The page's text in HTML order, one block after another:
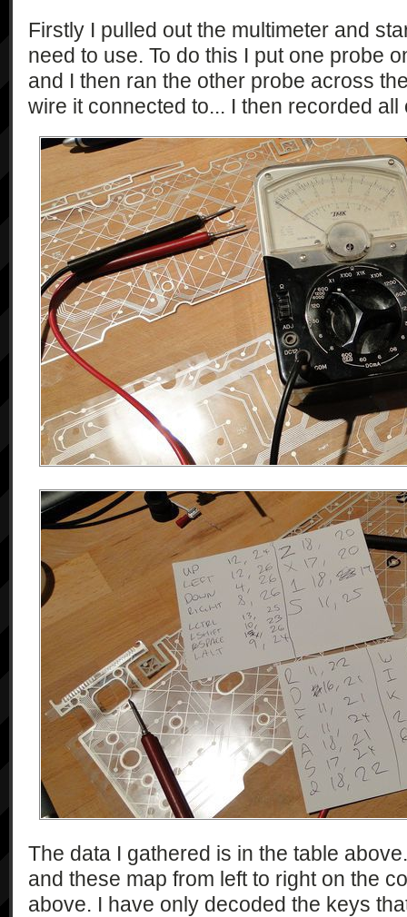
Firstly I pulled out the multimeter and
need to use. To do this I put one probe
and I then ran the other probe across
wire it connected to... I then recorded all
The data I gathered is in the table
and these map from left to right on the
above. I have only decoded the keys